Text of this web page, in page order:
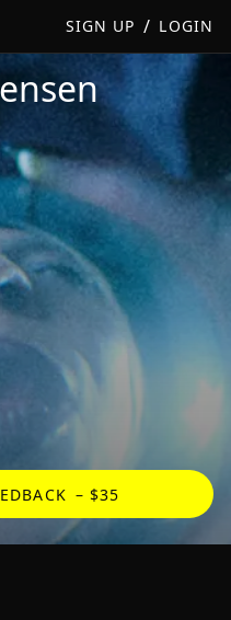
SIGN UP / LOGIN
Kristensen
– $35